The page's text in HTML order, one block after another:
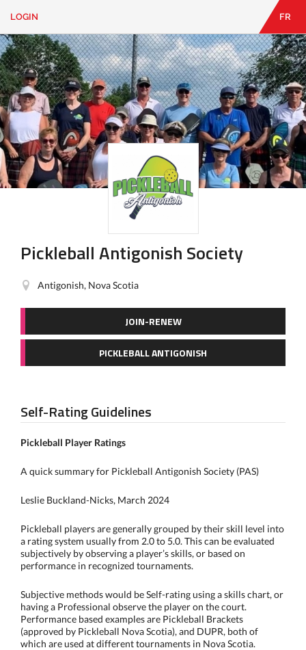
LOGIN
CONTACT
Looking
for
something?
LOGIN FR
Pickleball Antigonish Society
Antigonish, Nova Scotia
JOIN-RENEW
PICKLEBALL ANTIGONISH
Self-Rating Guidelines
Pickleball Player Ratings
A quick summary for Pickleball Antigonish Society (PAS)
Leslie Buckland-Nicks, March 2024
Pickleball players are generally grouped by their skill level into
a rating system usually from 2.0 to 5.0. This can be evaluated
subjectively by observing a player’s skills, or based on
performance in recognized tournaments.
Subjective methods would be Self-rating using a skills chart, or
having a Professional observe the player on the court.
Performance based examples are Pickleball Brackets
(approved by Pickleball Nova Scotia), and DUPR, both of
which are used at different tournaments in Nova Scotia.